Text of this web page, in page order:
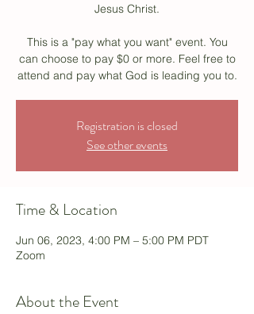
Jesus Christ.
This is a "pay what you want" event. You
can choose to pay $0 or more. Feel free to
attend and pay what God is leading you to.
Registration is closed
See other events
Time & Location
Jun 06, 2023, 4:00 PM – 5:00 PM PDT
Zoom
About the Event